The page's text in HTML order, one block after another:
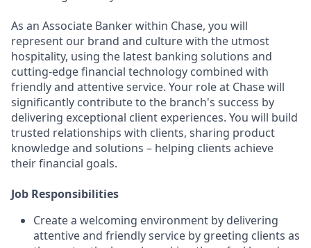
As an Associate Banker within Chase, you will
represent our brand and culture with the utmost
hospitality, using the latest banking solutions and
cutting-edge financial technology combined with
friendly and attentive service. Your role at Chase will
significantly contribute to the branch's success by
delivering exceptional client experiences. You will build
trusted relationships with clients, sharing product
knowledge and solutions – helping clients achieve
their financial goals.
Job Responsibilities
Create a welcoming environment by delivering
attentive and friendly service by greeting clients as